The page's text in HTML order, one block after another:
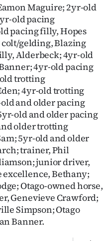
Maguire; 2yr-old
old pacing
pacing filly, Hopes
gelding, Blazing
Alderbeck; 4yr-old
4yr-old pacing
trotting
4yr-old trotting
and older pacing
old and older pacing
older trotting
5yr-old and older
trainer, Phil
junior driver,
Bethany;
Otago-owned horse,
Genevieve Crawford;
Simpson; Otago
Banner.